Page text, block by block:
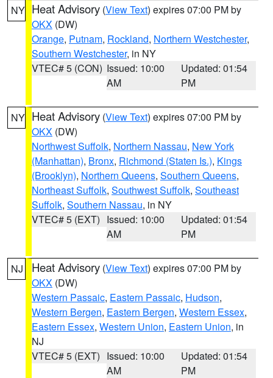
NY Heat Advisory (View Text) expires 07:00 PM by
OKX (DW)
Orange, Putnam, Rockland, Northern Westchester,
Southern Westchester, in NY
VTEC# 5 (CON) Issued: 10:00
AM
Updated: 01:54
PM
NY Heat Advisory (View Text) expires 07:00 PM by
OKX (DW)
Northwest Suffolk, Northern Nassau, New York
(Manhattan), Bronx, Richmond (Staten Is.), Kings
(Brooklyn), Northern Queens, Southern Queens,
Northeast Suffolk, Southwest Suffolk, Southeast
Suffolk, Southern Nassau, in NY
VTEC# 5 (EXT) Issued: 10:00
AM
Updated: 01:54
PM
NJ Heat Advisory (View Text) expires 07:00 PM by
OKX (DW)
Western Passaic, Eastern Passaic, Hudson,
Western Bergen, Eastern Bergen, Western Essex,
Eastern Essex, Western Union, Eastern Union, in
NJ
VTEC# 5 (EXT) Issued: 10:00
AM
Updated: 01:54
PM